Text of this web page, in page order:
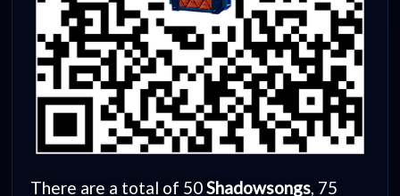
There are a total of 50Shadowsongs, 75